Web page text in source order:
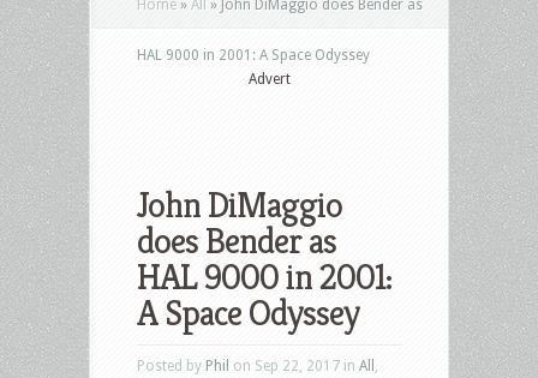
Home » All » John DiMaggio does Bender as
HAL 9000 in 2001: A Space Odyssey
Advert
John DiMaggio
does Bender as
HAL 9000 in 2001:
A Space Odyssey
Posted by Phil on Sep 22, 2017 in All